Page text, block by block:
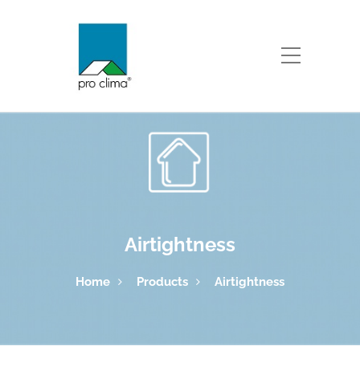
Airtightness
Home Products Airtightness